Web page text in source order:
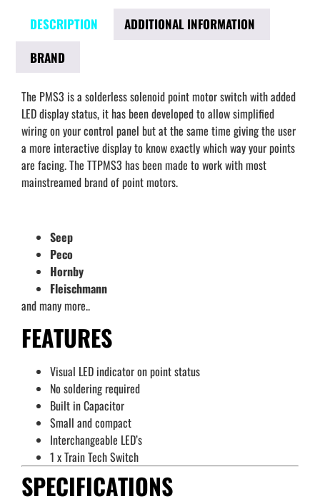
DESCRIPTION
ADDITIONAL INFORMATION
BRAND
The PMS3 is a solderless solenoid point motor switch with added
LED display status, it has been developed to allow simplified
wiring on your control panel but at the same time giving the user
a more interactive display to know exactly which way your points
are facing. The TTPMS3 has been made to work with most
mainstreamed brand of point motors.
Seep
Peco
Hornby
Fleischmann
and many more..
FEATURES
Visual LED indicator on point status
No soldering required
Built in Capacitor
Small and compact
Interchangeable LED’s
1 x Train Tech Switch
SPECIFICATIONS